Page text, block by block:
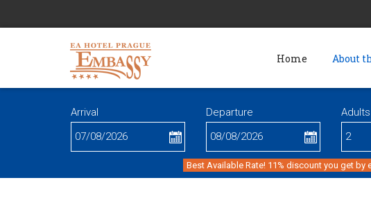
Home About
Arrival Departure Adults
Best Available Rate! 11% discount you get